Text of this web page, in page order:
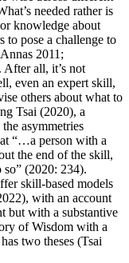
needed rather is
knowledge about
to pose a challenge to
2011;
all, it’s not
even an expert skill,
others about what to
Tsai (2020), a
asymmetries
“…a person with a
the end of the skill,
so” (2020: 234).
skill-based models
with an account
but with a substantive
of Wisdom with a
two theses (Tsai